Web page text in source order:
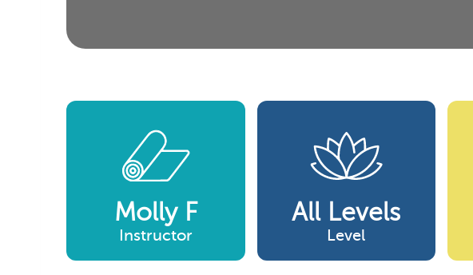
Molly F
Instructor
All Levels
Level